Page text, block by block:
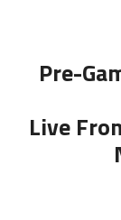
Pre-
Live